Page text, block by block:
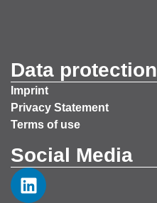
Data protection
Imprint
Privacy Statement
Terms of use
Social Media